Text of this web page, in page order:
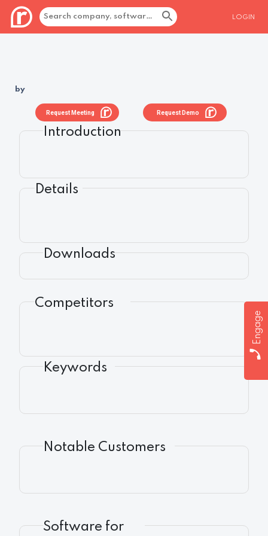
LOGIN
Engage
by
Request Demo
Request Meeting
Introduction
Details
Downloads
Competitors
Keywords
Notable Customers
Software for